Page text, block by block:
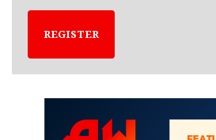
REGISTER